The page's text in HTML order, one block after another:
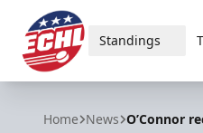
ECHL
Standings
Home News O’Connor